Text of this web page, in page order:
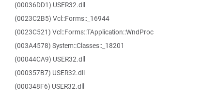
(00036DD1) USER32.dll
(0023C2B5) Vcl::Forms::_16944
(0023C521) Vcl::Forms::TApplication::WndProc
(003A4578) System::Classes::_18201
(00044CA9) USER32.dll
(000357B7) USER32.dll
(000348F6) USER32.dll